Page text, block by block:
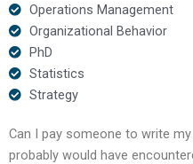
Operations Management
Organizational Behavior
PhD
Statistics
Strategy
Can I pay someone to write
probably would have